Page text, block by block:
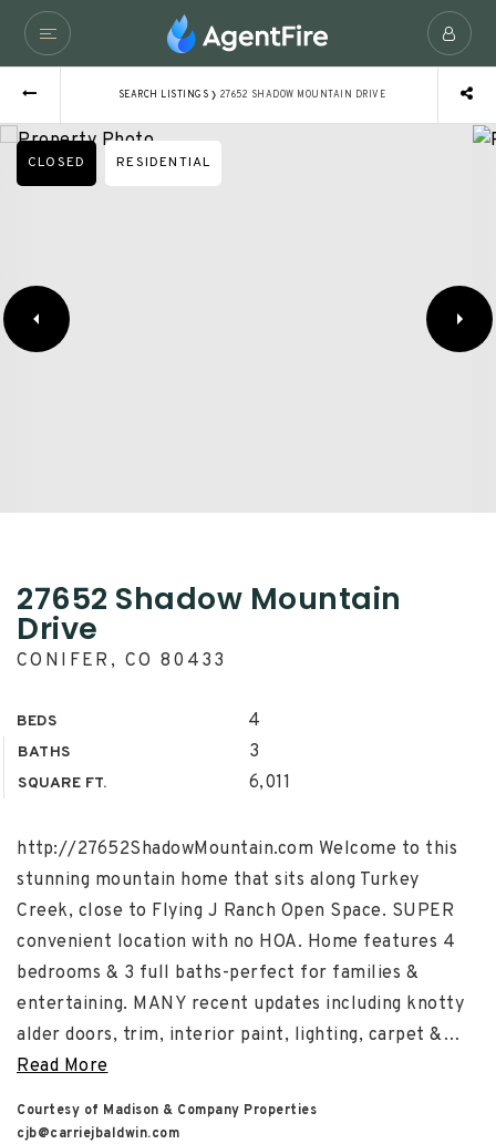
SEARCH LISTINGS › 27652 SHADOW MOUNTAIN DRIVE
CLOSED RESIDENTIAL
27652 Shadow Mountain
Drive
CONIFER, CO 80433
BEDS 4
BATHS 3
SQUARE FT. 6,011
http://27652ShadowMountain.com Welcome to this
stunning mountain home that sits along Turkey
Creek, close to Flying J Ranch Open Space. SUPER
convenient location with no HOA. Home features 4
bedrooms & 3 full baths-perfect for families &
entertaining. MANY recent updates including knotty
alder doors, trim, interior paint, lighting, carpet &…
Read More
Courtesy of Madison & Company Properties
cjb@carriejbaldwin.com